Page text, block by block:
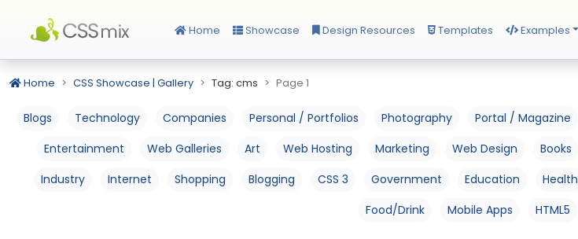
Home Showcase Design Resources Templates Examples
Home CSS Showcase | Gallery Tag: cms Page 1
Blogs Technology Companies Personal / Portfolios Photography Portal / Magazine
Entertainment
Web Galleries Art Web Hosting Marketing Web Design Books
Industry
Internet Shopping Blogging CSS 3 Government Education Health
Food/Drink
Mobile Apps HTML5